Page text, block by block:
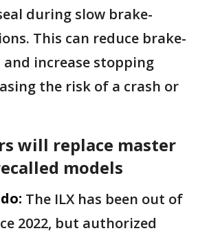
during slow brake-
This can reduce brake-
increase stopping
the risk of a crash or
will replace master
models
The ILX has been out of
2022, but authorized